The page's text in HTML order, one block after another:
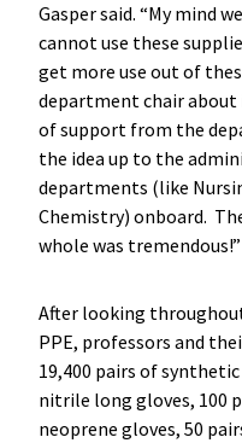
Gasper said. “My mind
cannot use these
get more use out of
department chair about
of support from the
the idea up to the
departments (like
Chemistry) onboard.
whole was tremendous!”
After looking
PPE, professors and
19,400 pairs of
nitrile long gloves, 100
neoprene gloves, 50